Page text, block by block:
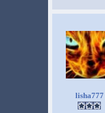
lisha777